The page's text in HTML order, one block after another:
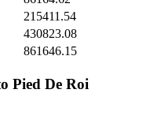
215411.54
430823.08
861646.15
Pied De Roi